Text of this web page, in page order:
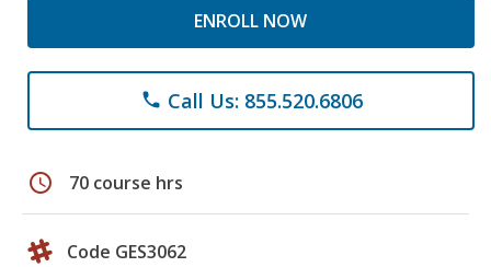
ENROLL NOW
phone Call Us: 855.520.6806
schedule 70 course hrs
Code GES3062